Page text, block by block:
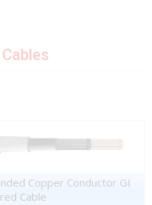
Copper Conductor GI
Cable